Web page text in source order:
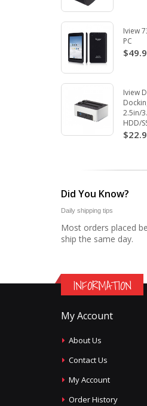
Iview
PC
Iview
2.5in/
HDD/
Did You Know?
Daily shipping tips
Most orders placed
ship the same day.
INFORMATION
My Account
About Us
Contact Us
My Account
Order History